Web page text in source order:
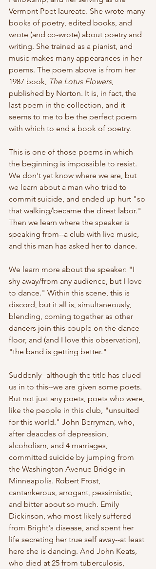
Vermont Poet laureate. She wrote many
books of poetry, edited books, and
wrote (and co-wrote) about poetry and
writing. She trained as a pianist, and
music makes many appearances in her
poems. The poem above is from her
1987 book, The Lotus Flowers,
published by Norton. It is, in fact, the
last poem in the collection, and it
seems to me to be the perfect poem
with which to end a book of poetry.
This is one of those poems in which
the beginning is impossible to resist.
We don't yet know where we are, but
we learn about a man who tried to
commit suicide, and ended up hurt "so
that walking/became the direst labor."
Then we learn where the speaker is
speaking from--a club with live music,
and this man has asked her to dance.
We learn more about the speaker: "I
shy away/from any audience, but I love
to dance." Within this scene, this is
discord, but it all is, simultaneously,
blending, coming together as other
dancers join this couple on the dance
floor, and (and I love this observation),
"the band is getting better."
Suddenly--although the title has clued
us in to this--we are given some poets.
But not just any poets, poets who were,
like the people in this club, "unsuited
for this world." John Berryman, who,
after deacdes of depression,
alcoholism, and 4 marriages,
committed suicide by jumping from
the Washington Avenue Bridge in
Minneapolis. Robert Frost,
cantankerous, arrogant, pessimistic,
and bitter about so much. Emily
Dickinson, who most likely suffered
from Bright's disease, and spent her
life secreting her true self away--at least
here she is dancing. And John Keats,
who died at 25 from tuberculosis,